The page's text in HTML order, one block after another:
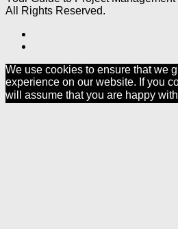
All Rights Reserved.
We use cookies to ensure that we
experience on our website. If you
will assume that you are happy